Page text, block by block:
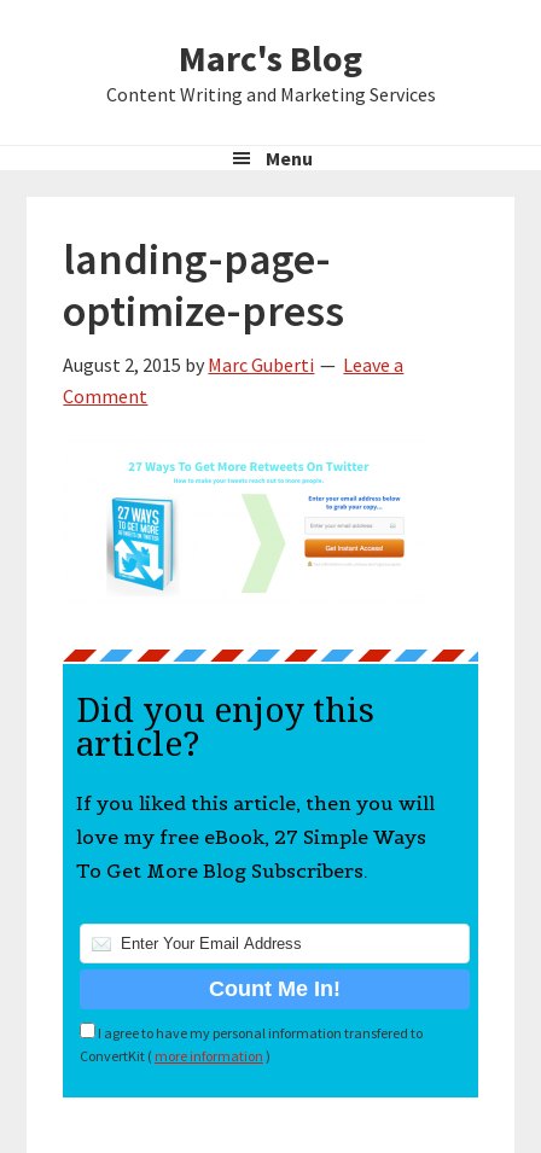
Marc's Blog
Content Writing and Marketing Services
Menu
landing-page-
optimize-press
August 2, 2015 by Marc Guberti
Leave a
Comment
Did you enjoy this
article?
If you liked this article, then you will
love my free eBook, 27 Simple Ways
To Get More Blog Subscribers.
I agree to have my personal information transfered to
ConvertKit ( more information )